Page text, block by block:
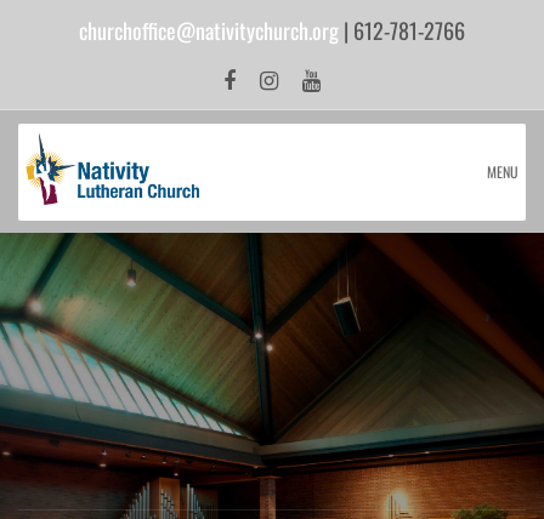
churchoffice@nativitychurch.org| 612-781-2766
MENU